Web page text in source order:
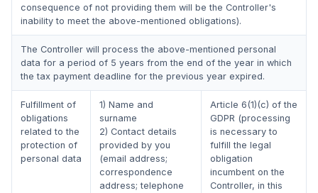
consequence of not providing them will be the Controller's
inability to meet the above-mentioned obligations).
The Controller will process the above-mentioned personal
data for a period of 5 years from the end of the year in which
the tax payment deadline for the previous year expired.
Fulfillment of
obligations
related to the
protection of
personal data
1) Name and
surname
2) Contact details
provided by you
(email address;
correspondence
address; telephone
Article 6(1)(c) of the
GDPR (processing
is necessary to
fulfill the legal
obligation
incumbent on the
Controller, in this